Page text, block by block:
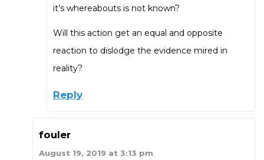
it’s whereabouts is not known?
Will this action get an equal and opposite
reaction to dislodge the evidence mired in
reality?
Reply
fouler
August 19, 2019 at 3:13 pm